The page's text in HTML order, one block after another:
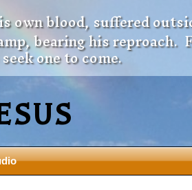
own blood, suffered
bearing his reproach.
one to come.